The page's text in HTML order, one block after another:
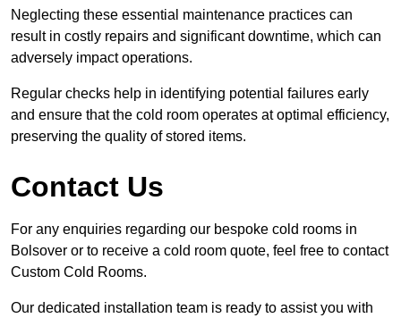
Neglecting these essential maintenance practices can
result in costly repairs and significant downtime, which can
adversely impact operations.
Regular checks help in identifying potential failures early
and ensure that the cold room operates at optimal efficiency,
preserving the quality of stored items.
Contact Us
For any enquiries regarding our bespoke cold rooms in
Bolsover or to receive a cold room quote, feel free to contact
Custom Cold Rooms.
Our dedicated installation team is ready to assist you with